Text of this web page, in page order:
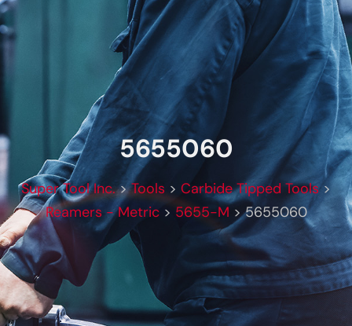
5655060
Super Tool Inc.>Tools > Carbide Tipped Tools>
Reamers - Metric> 5655-M >5655060